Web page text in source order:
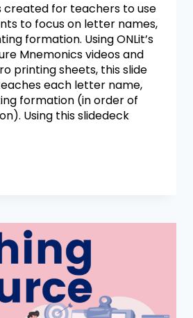
created for teachers to use
to focus on letter names,
formation. Using ONLit’s
Mnemonics videos and
printing sheets, this slide
each letter name,
formation (in order of
Using this slidedeck